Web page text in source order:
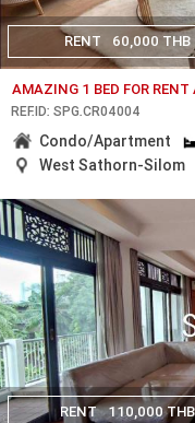
RENT 60,000 THB
AMAZING 1 BED FOR
REF.ID: SPG.CR04004
Condo/Apartment
West Sathorn-Silom
RENT 110,000 THB